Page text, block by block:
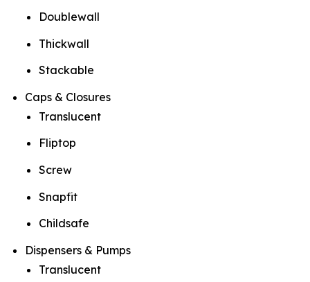
Doublewall
Thickwall
Stackable
Caps & Closures
Translucent
Fliptop
Screw
Snapfit
Childsafe
Dispensers & Pumps
Translucent